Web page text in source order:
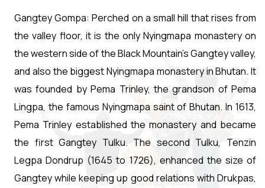
Gangtey Gompa: Perched on a small hill that rises from
the valley floor, it is the only Nyingmapa monastery on
the western side of the Black Mountain's Gangtey valley,
and also the biggest Nyingmapa monastery in Bhutan. It
was founded by Pema Trinley, the grandson of Pema
Lingpa, the famous Nyingmapa saint of Bhutan. In 1613,
Pema Trinley established the monastery and became
the first Gangtey Tulku. The second Tulku, Tenzin
Legpa Dondrup (1645 to 1726), enhanced the size of
Gangtey while keeping up good relations with Drukpas,